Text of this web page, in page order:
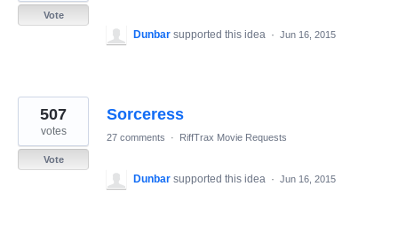
Vote
Dunbar supported this idea · Jun 16, 2015
Sorceress
507
votes
Vote
27 comments · RiffTrax Movie Requests
Dunbar supported this idea · Jun 16, 2015